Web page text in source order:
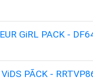
GiRL PACK -
PÃCK -